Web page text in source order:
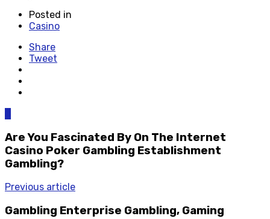
Posted in
Casino
Share
Tweet
Are You Fascinated By On The Internet
Casino Poker Gambling Establishment
Gambling?
Previous article
Gambling Enterprise Gambling, Gaming